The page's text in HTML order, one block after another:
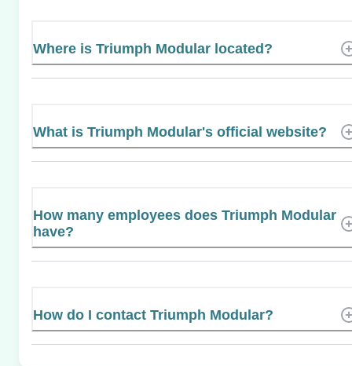
Where is Triumph Modular located?
What is Triumph Modular's official website?
How many employees does Triumph Modular
have?
How do I contact Triumph Modular?